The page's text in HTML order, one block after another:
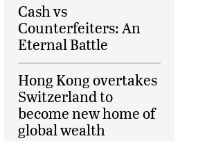
Cash vs
Counterfeiters: An
Eternal Battle
Hong Kong overtakes
Switzerland to
become new home of
global wealth